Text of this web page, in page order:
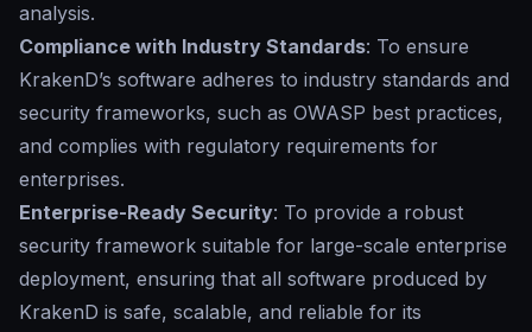
analysis.
Compliance with Industry Standards: To ensure
KrakenD’s software adheres to industry standards and
security frameworks, such as OWASP best practices,
and complies with regulatory requirements for
enterprises.
Enterprise-Ready Security: To provide a robust
security framework suitable for large-scale enterprise
deployment, ensuring that all software produced by
KrakenD is safe, scalable, and reliable for its